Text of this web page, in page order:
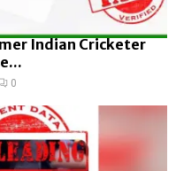
Indian Cricketer
0